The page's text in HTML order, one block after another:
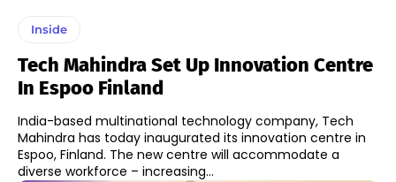
Inside
Tech Mahindra Set Up Innovation Centre
In Espoo Finland
India-based multinational technology company, Tech
Mahindra has today inaugurated its innovation centre in
Espoo, Finland. The new centre will accommodate a
diverse workforce – increasing...